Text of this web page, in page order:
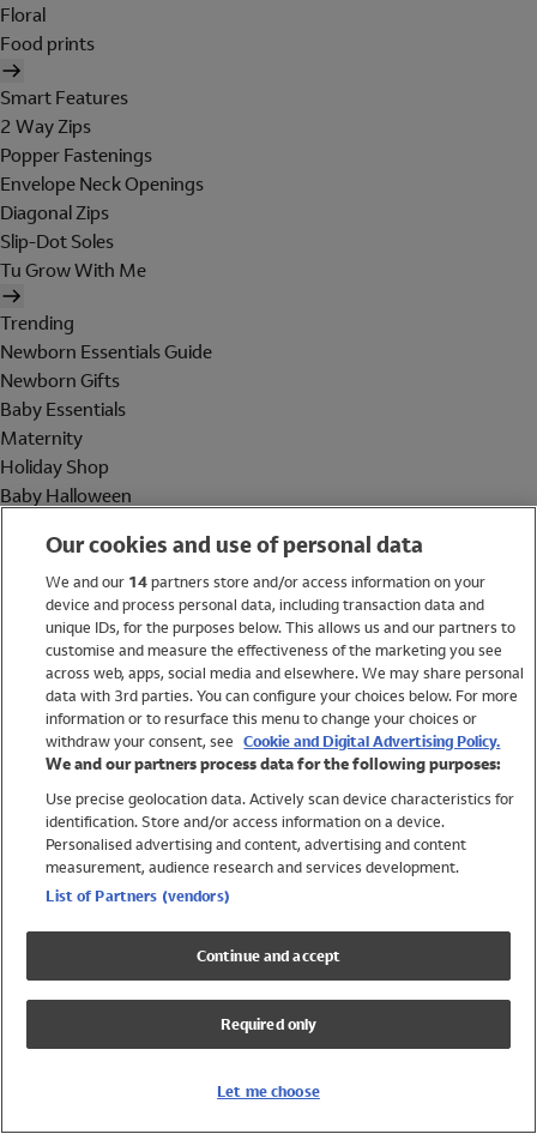
Floral
Food prints
Smart Features
2 Way Zips
Popper Fastenings
Envelope Neck Openings
Diagonal Zips
Slip-Dot Soles
Tu Grow With Me
Trending
Newborn Essentials Guide
Newborn Gifts
Baby Essentials
Maternity
Holiday Shop
Baby Halloween
Holiday Shop
Swimwear
Women
Trending
Shop All Holiday Shop
Swimwear
Girls Swimwear
Boys Swimwear
Our cookies and use of personal data
We and our 14partners store and/or access information on your
device and process personal data, including transaction data and
unique IDs, for the purposes below. This allows us and our partners to
customise and measure the effectiveness of the marketing you see
across web, apps, social media and elsewhere. We may share personal
data with 3rd parties. You can configure your choices below. For more
information or to resurface this menu to change your choices or
withdraw your consent, see Cookie and Digital Advertising Policy.
We and our partners process data for the following purposes:
Use precise geolocation data. Actively scan device characteristics for
identification. Store and/or access information on a device.
Personalised advertising and content, advertising and content
measurement, audience research and services development.
List of Partners (vendors)
Continue and accept
Required only
Let me choose